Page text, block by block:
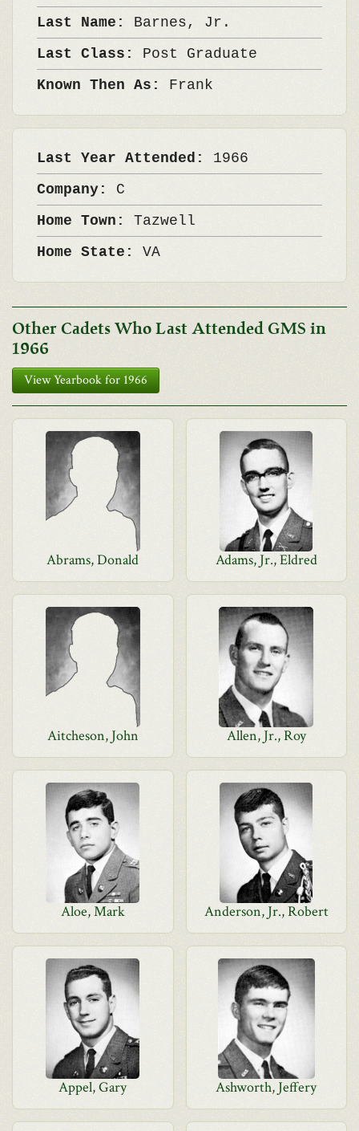
Last Name: Barnes, Jr.
Last Class: Post Graduate
Known Then As: Frank
Last Year Attended: 1966
Company: C
Home Town: Tazwell
Home State: VA
Other Cadets Who Last Attended GMS in
1966
View Yearbook for 1966
Abrams, Donald Adams, Jr., Eldred
Aitcheson, John Allen, Jr., Roy
Aloe, Mark Anderson, Jr., Robert
Appel, Gary Ashworth, Jeffery